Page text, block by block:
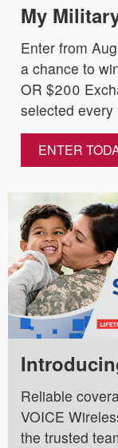
My
Enter from
a chance to
OR $200
selected every
ENTER
Reliable
VOICE
the trusted